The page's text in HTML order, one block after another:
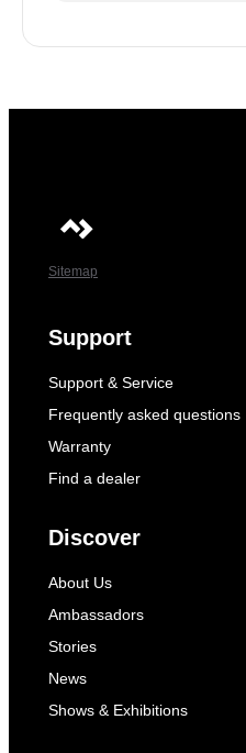
Sitemap
Support
Support & Service
Frequently asked questions
Warranty
Find a dealer
Discover
About Us
Ambassadors
Stories
News
Shows & Exhibitions